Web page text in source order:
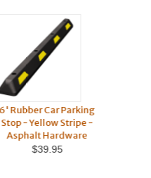
Utility & Semi Truck
Rubber Wheel Chock -
10" W x 8" D x 6" H
$17.95